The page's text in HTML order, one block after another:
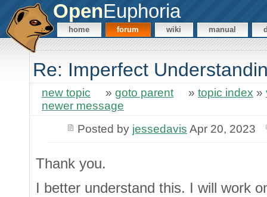
OpenEuphoria
home forum wiki manual
Re: Imperfect
new topic » goto parent » topic index »
newer message
Posted by jessedavis Apr 20, 2023
Thank you.
I better understand this. I will work